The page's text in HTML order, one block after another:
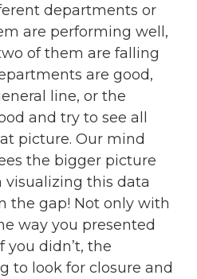
departments or
are performing well,
of them are falling
are good,
line, or the
and try to see all
picture. Our mind
the bigger picture
visualizing this data
the gap! Not only with
way you presented
you didn’t, the
to look for closure and